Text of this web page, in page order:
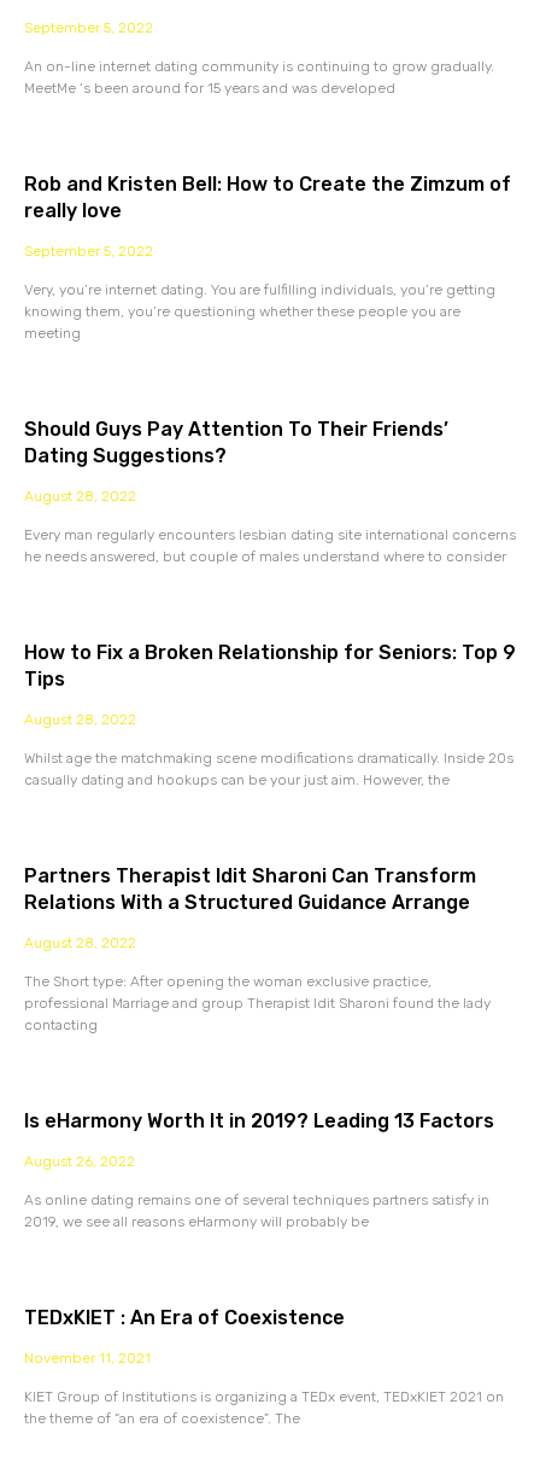
September 5, 2022
An on-line internet dating community is continuing to grow gradually.
MeetMe ‘s been around for 15 years and was developed
Rob and Kristen Bell: How to Create the Zimzum of
really love
September 5, 2022
Very, you’re internet dating. You are fulfilling individuals, you’re getting
knowing them, you’re questioning whether these people you are
meeting
Should Guys Pay Attention To Their Friends’
Dating Suggestions?
August 28, 2022
Every man regularly encounters lesbian dating site international concerns
he needs answered, but couple of males understand where to consider
How to Fix a Broken Relationship for Seniors: Top 9
Tips
August 28, 2022
Whilst age the matchmaking scene modifications dramatically. Inside 20s
casually dating and hookups can be your just aim. However, the
Partners Therapist Idit Sharoni Can Transform
Relations With a Structured Guidance Arrange
August 28, 2022
The Short type: After opening the woman exclusive practice,
professional Marriage and group Therapist Idit Sharoni found the lady
contacting
Is eHarmony Worth It in 2019? Leading 13 Factors
August 26, 2022
As online dating remains one of several techniques partners satisfy in
2019, we see all reasons eHarmony will probably be
TEDxKIET : An Era of Coexistence
November 11, 2021
KIET Group of Institutions is organizing a TEDx event, TEDxKIET 2021 on
the theme of “an era of coexistence”. The